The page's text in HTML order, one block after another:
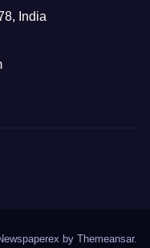
India
by Themeansar.